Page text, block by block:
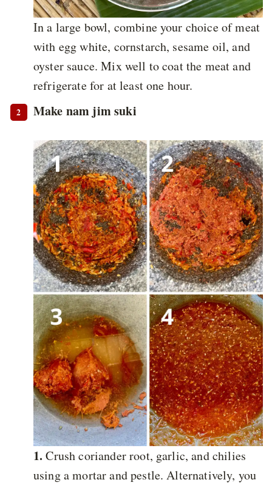
In a large bowl, combine your choice of meat
with egg white, cornstarch, sesame oil, and
oyster sauce. Mix well to coat the meat and
refrigerate for at least one hour.
Make nam jim suki
1. Crush coriander root, garlic, and chilies
using a mortar and pestle. Alternatively, you